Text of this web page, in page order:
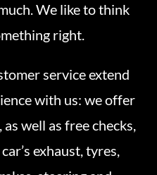
We like to think
right.
service extend
with us: we offer
well as free checks,
exhaust, tyres,